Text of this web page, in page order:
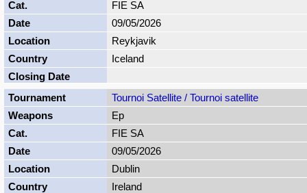
FIE SA
09/05/2026
Reykjavik
Iceland
Tournoi Satellite / Tournoi satellite
Ep
FIE SA
09/05/2026
Dublin
Ireland